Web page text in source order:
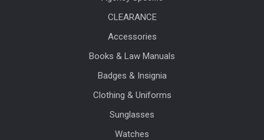
CLEARANCE
Accessories
Books & Law Manuals
Badges & Insignia
Clothing & Uniforms
Sunglasses
Watches